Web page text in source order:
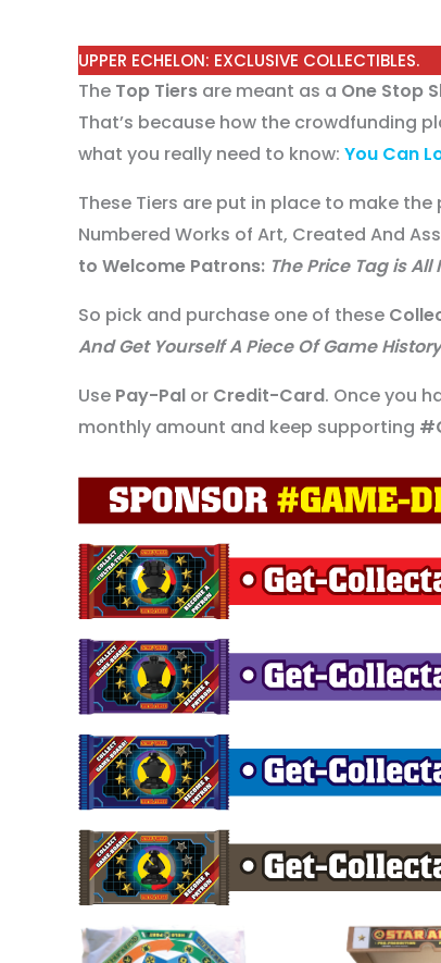
UPPER ECHELON: EXCLUSIVE COLLECTIBLES.
The Top Tiers are meant as a One Stop
That’s because how the crowdfunding
what you really need to know: You Can
These Tiers are put in place to make the
Numbered Works of Art, Created And
to Welcome Patrons: The Price Tag is All
So pick and purchase one of these
And Get Yourself A Piece Of Game
Use Pay-Pal or Credit-Card. Once you
monthly amount and keep supporting